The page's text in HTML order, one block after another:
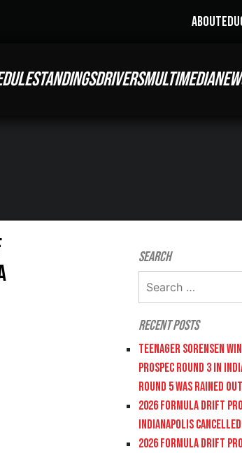
ABOUT
STANDINGSDRIVERSMULTIMEDIA
Search
Recent Posts
Teenager Sorensen
PROSPEC Round 3 in
Round 5 was Rained Out
2026 FORMULA DRIFT
INDIANAPOLIS
2026 FORMULA DRIFT